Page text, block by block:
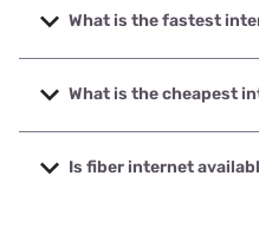
What is the fastest
The fastest internet in
to 2000 Mbps.
What is the cheapest
The cheapest internet in
starting at $39.95.
Is fiber internet